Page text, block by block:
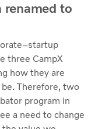
renamed to
three CampX
how they are
Therefore, two
program in
a need to change